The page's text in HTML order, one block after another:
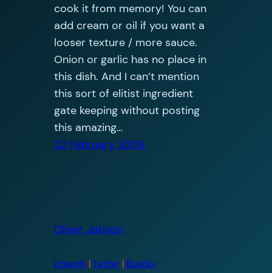
cook it from memory! You can
add cream or oil if you want a
looser texture / more sauce.
Onion or garlic has no place in
this dish. And I can’t mention
this sort of elitist ingredient
gate keeping without posting
this amazing…
22 February 2009
Oliver Jobson
LinkedIn| Twitter| BlueSky